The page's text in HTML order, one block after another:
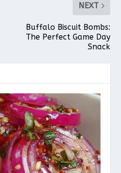
NEXT
Buffalo Biscuit Bombs:
The Perfect Game Day
Snack